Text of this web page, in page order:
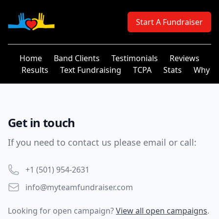
Your Company Start A Fundraiser
Home Band Clients Testimonials
Reviews
Results
Text Fundraising TCPA Stats Why
Get in touch
If you need to contact us please email or call:
Phone number
+1 (501) 954-2631
Emailinfo@myteamfundraiser.com
Looking for open campaign?View all open campaigns.